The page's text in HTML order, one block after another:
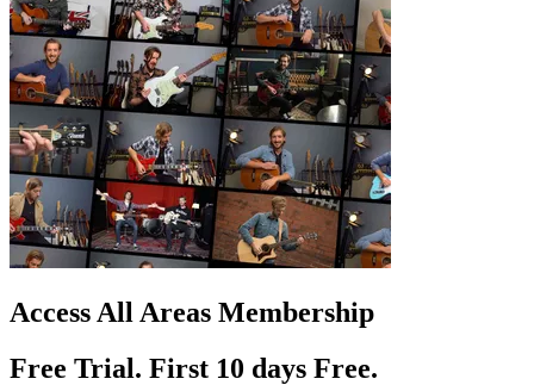
Access All Areas Membership
Free Trial. First 10 days Free.